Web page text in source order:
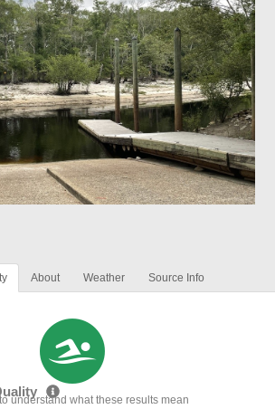
About Weather Source Info
understand what these results mean